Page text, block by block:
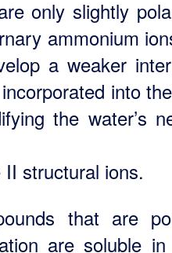
only slightly
ammonium
a weaker
into
the water’s
structural ions.
that are
are soluble